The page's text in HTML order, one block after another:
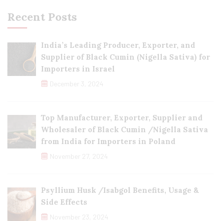
Recent Posts
India’s Leading Producer, Exporter, and
Supplier of Black Cumin (Nigella Sativa) for
Importers in Israel
December 3, 2024
Top Manufacturer, Exporter, Supplier and
Wholesaler of Black Cumin /Nigella Sativa
from India for Importers in Poland
November 27, 2024
Psyllium Husk /Isabgol Benefits, Usage &
Side Effects
November 23, 2024